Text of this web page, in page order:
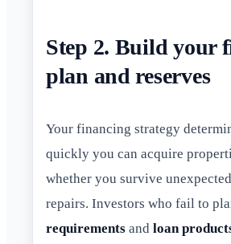
Step 2. Build your
plan and reserves
Your financing strategy
quickly you can acquire
whether you survive
repairs. Investors who fail to
requirements and loan